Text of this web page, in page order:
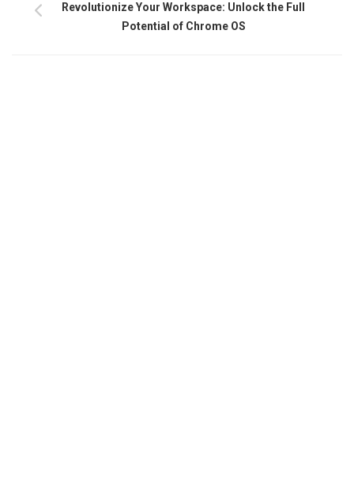
Revolutionize Your Workspace: Unlock the Full
Potential of Chrome OS